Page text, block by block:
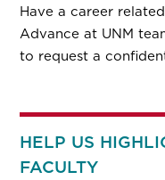
Have a career
Advance at UNM
to request a
HELP US
FACULTY